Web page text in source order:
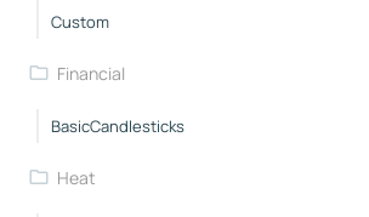
Custom
Financial
BasicCandlesticks
Heat